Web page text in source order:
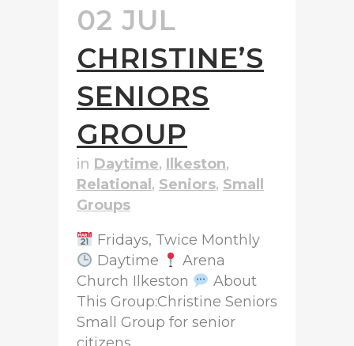
02 JUL
CHRISTINE’S
SENIORS
GROUP
in Daytime, Ilkeston,
Relational , Seniors, Small
Groups
Fridays, Twice Monthly
Daytime
Arena
Church Ilkeston
About
This Group:Christine Seniors
Small Group for senior